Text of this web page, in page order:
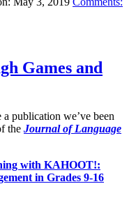
Games and
publication we’ve been
the Journal of Language
with KAHOOT!:
in Grades 9-16